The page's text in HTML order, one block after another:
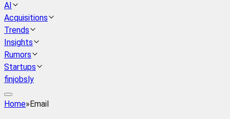
AI
Acquisitions
Trends
Insights
Rumors
Startups
finjobsly
Home»Email